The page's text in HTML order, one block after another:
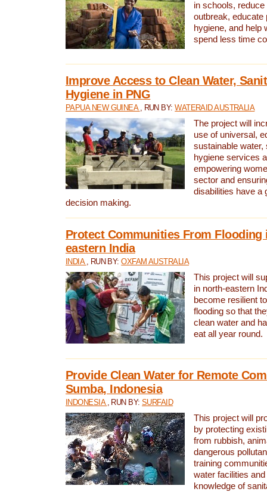
in schools,
outbreak, educate
hygiene, and help
spend less time
Improve Access to Clean Water,
Hygiene in PNG
PAPUA NEW GUINEA , RUN BY:WATERAID AUSTRALIA
The project will
use of universal,
sustainable water,
hygiene services
empowering
sector and
disabilities have a
decision making.
Protect Communities From Flooding
eastern India
INDIA , RUN BY:OXFAM AUSTRALIA
This project will
in north-eastern
become resilient
flooding so that
clean water and
eat all year round.
Provide Clean Water for Remote
Sumba, Indonesia
INDONESIA , RUN BY:SURFAID
This project will
by protecting
from rubbish,
dangerous
training
water facilities
knowledge of